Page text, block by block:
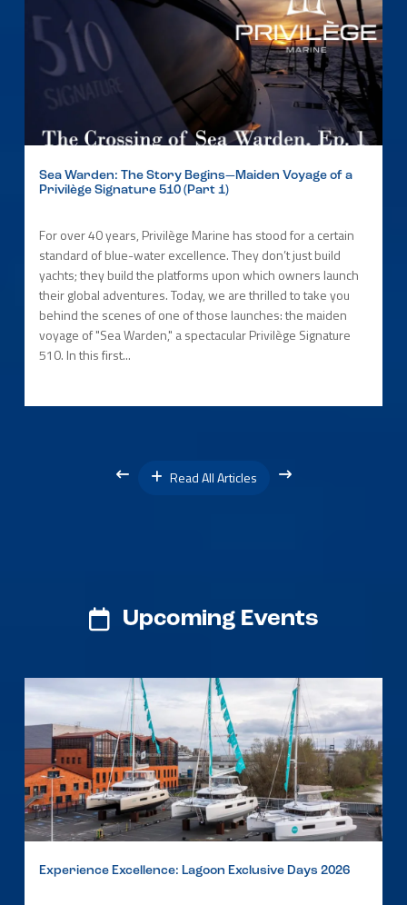
Sea Warden: The Story Begins—Maiden Voyage of a
Privilège Signature 510 (Part 1)
For over 40 years, Privilège Marine has stood for a certain
standard of blue-water excellence. They don’t just build
yachts; they build the platforms upon which owners launch
their global adventures. Today, we are thrilled to take you
behind the scenes of one of those launches: the maiden
voyage of "Sea Warden," a spectacular Privilège Signature
510. In this first...
Read All Articles
Upcoming Events
Experience Excellence: Lagoon Exclusive Days 2026